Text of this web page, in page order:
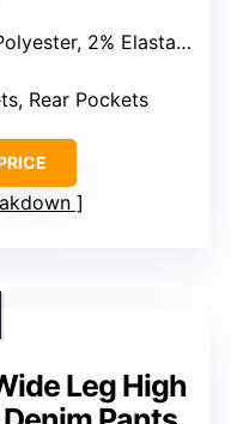
2% Elastane
Rear Pockets
Leg High